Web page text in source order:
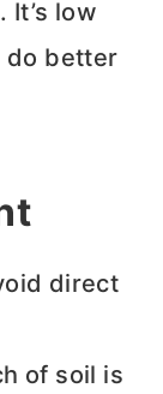
low
do better
direct
of soil is